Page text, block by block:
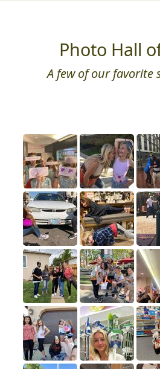
Photo Hall
A few of our favorite